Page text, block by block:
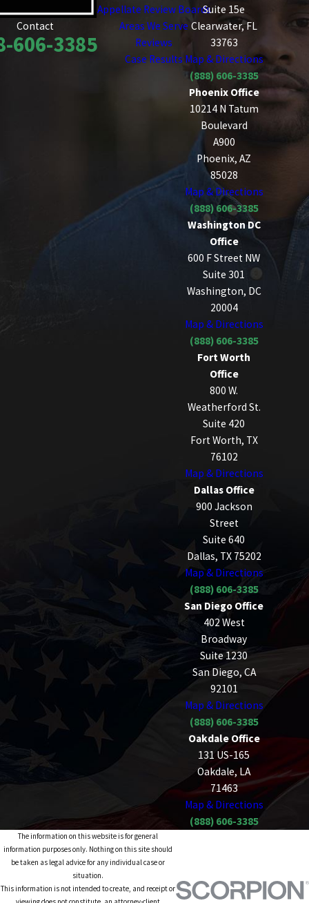
Contact
606-3385
Appellate Review Boards
Areas We Serve
Reviews
Case Results
Suite 15e
Clearwater, FL
33763
Map & Directions
(888) 606-3385
Phoenix Office
10214 N Tatum
Boulevard
A900
Phoenix, AZ
85028
Map & Directions
(888) 606-3385
Washington DC
Office
600 F Street NW
Suite 301
Washington, DC
20004
Map & Directions
(888) 606-3385
Fort Worth
Office
800 W.
Weatherford St.
Suite 420
Fort Worth, TX
76102
Map & Directions
Dallas Office
900 Jackson
Street
Suite 640
Dallas, TX 75202
Map & Directions
(888) 606-3385
San Diego Office
402 West
Broadway
Suite 1230
San Diego, CA
92101
Map & Directions
(888) 606-3385
Oakdale Office
131 US-165
Oakdale, LA
71463
Map & Directions
(888) 606-3385
The information on this website is for general
information purposes only. Nothing on this site should
be taken as legal advice for any individual case or
situation.
This information is not intended to create, and receipt or